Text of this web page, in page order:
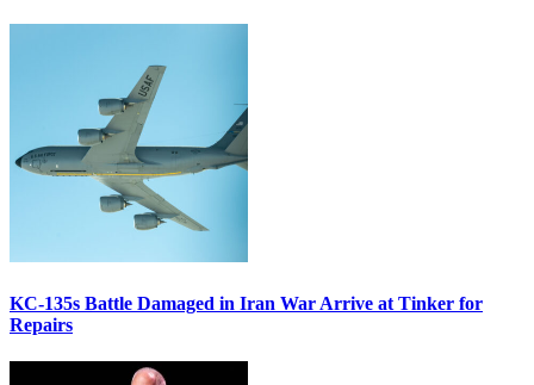
KC-135s Battle Damaged in Iran War Arrive at Tinker for
Repairs